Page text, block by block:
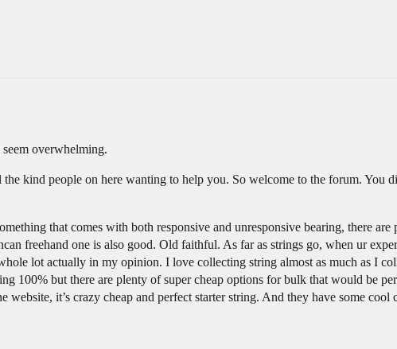
overwhelming.
kind people on here wanting to help you. So welcome to the forum. You
that comes with both responsive and unresponsive bearing, there are
freehand one is also good. Old faithful. As far as strings go, when ur
lot actually in my opinion. I love collecting string almost as much as I
100% but there are plenty of super cheap options for bulk that would be
it’s crazy cheap and perfect starter string. And they have some cool